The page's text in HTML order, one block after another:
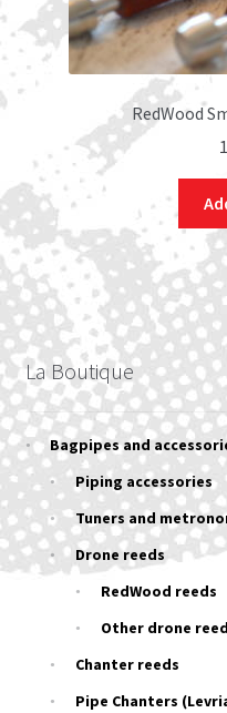
RedWood
La Boutique
Bagpipes and
Piping accessories
Tuners and
Drone reeds
RedWood reeds
Other drone
Chanter reeds
Pipe Chanters